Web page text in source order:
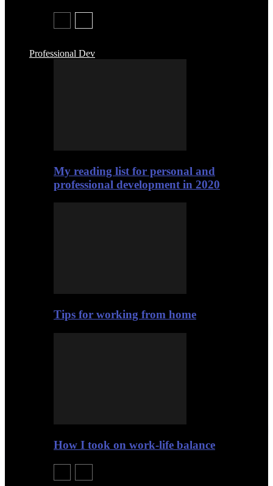
Professional Dev
My reading list for personal and
professional development in 2020
Tips for working from home
How I took on work-life balance